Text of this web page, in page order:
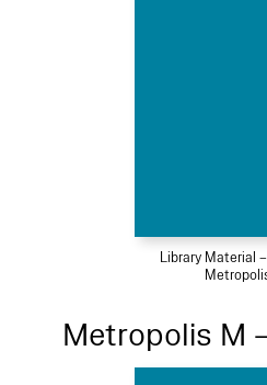
Library Material
Metropolis M